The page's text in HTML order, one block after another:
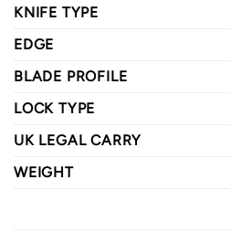
KNIFE TYPE
EDGE
BLADE PROFILE
LOCK TYPE
UK LEGAL CARRY
WEIGHT